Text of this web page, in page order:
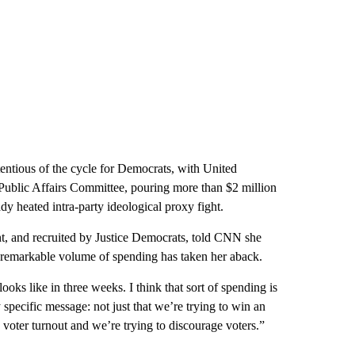
of the cycle for Democrats, with United
Affairs Committee, pouring more than $2 million
heated intra-party ideological proxy fight.
and recruited by Justice Democrats, told CNN she
volume of spending has taken her aback.
like in three weeks. I think that sort of spending is
message: not just that we’re trying to win an
turnout and we’re trying to discourage voters.”